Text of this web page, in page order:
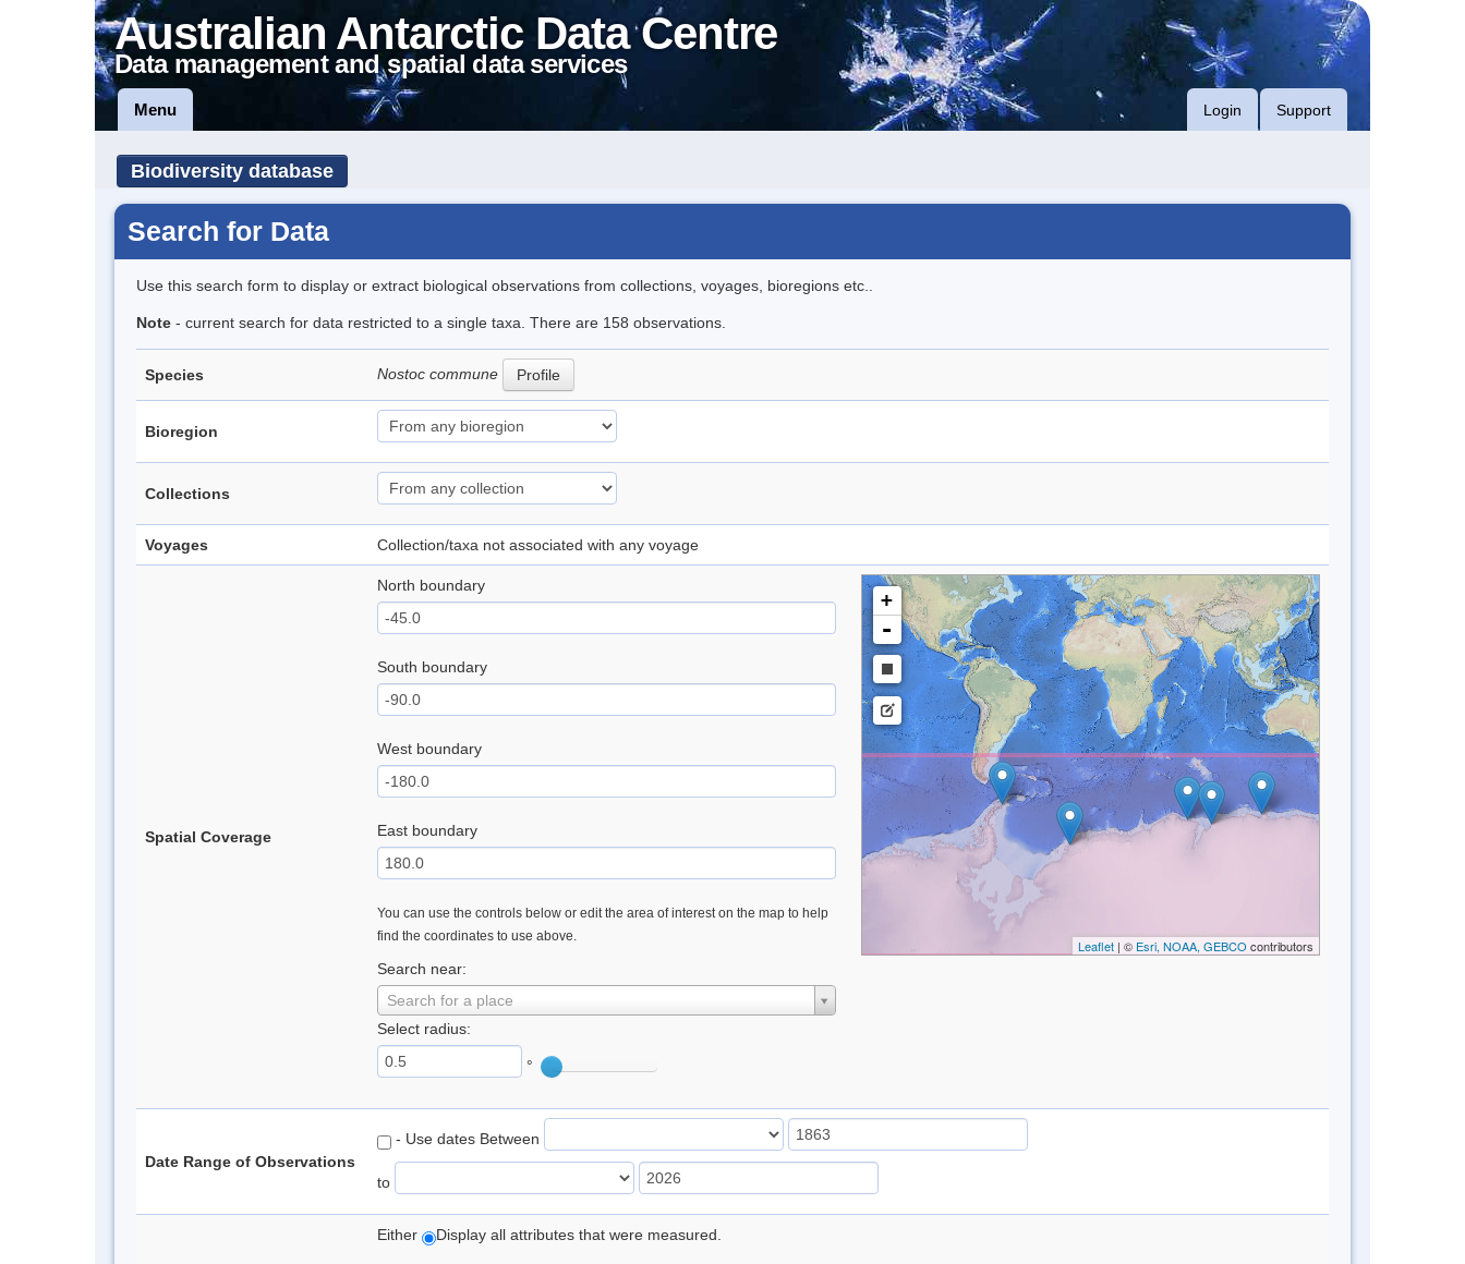
Australian Antarctic Data Centre
Data management and spatial data services
Menu Login Support
Biodiversity database
Search for Data
Use this search form to display or extract biological observations from collections, voyages, bioregions etc..
Note - current search for data restricted to a single taxa. There are 158 observations.
Species Nostoc commune Profile
Bioregion
Collections
Voyages Collection/taxa not associated with any voyage
Spatial Coverage
North boundary
South boundary
West boundary
East boundary
You can use the controls below or edit the area of interest on the map to help
find the coordinates to use above.
Search near:
Search for a place
Select radius:
°
+
-
Leaflet| © Esri, NOAA, GEBCO contributors
Date Range of Observations
- Use dates Between
to
Either Display all attributes that were measured.